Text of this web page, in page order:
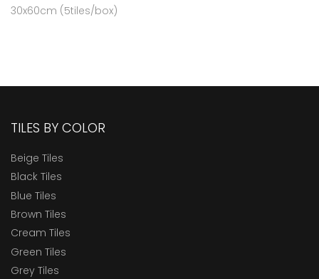
30x60cm (5tiles/box)
TILES BY COLOR
Beige Tiles
Black Tiles
Blue Tiles
Brown Tiles
Cream Tiles
Green Tiles
Grey Tiles